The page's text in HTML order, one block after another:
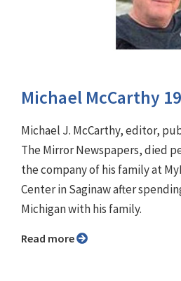
Michael McCarthy
Michael J. McCarthy, editor,
The Mirror Newspapers, died
the company of his family at
Center in Saginaw after
Michigan with his family.
Read more